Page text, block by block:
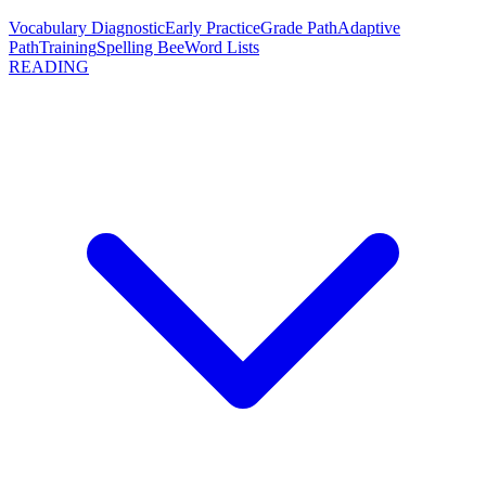
Vocabulary DiagnosticEarly PracticeGrade PathAdaptive
PathTrainingSpelling BeeWord Lists
READING